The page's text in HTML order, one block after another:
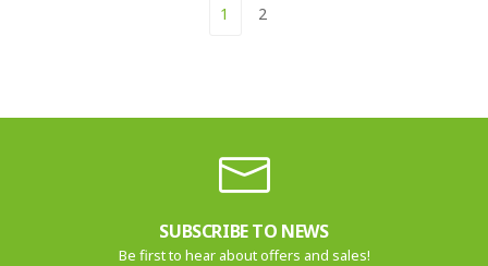
1 2
SUBSCRIBE TO NEWS
Be first to hear about offers and sales!